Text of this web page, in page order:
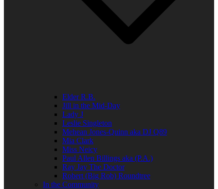
Elder R.B.
Jill in the Mid-Day
Lady J
Leslie Singleton
Mehean Jones-Quinn aka DJ Q89
Mia Clark
Miss Neicy
Paul Allen Billings aka (P.A.)
Ray Jay The Doctor
Robert (Big Rob) Roundtree
In the Community